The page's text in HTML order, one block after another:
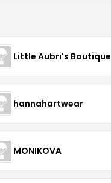
Little Aubri's Boutique
hannahartwear
MONIKOVA